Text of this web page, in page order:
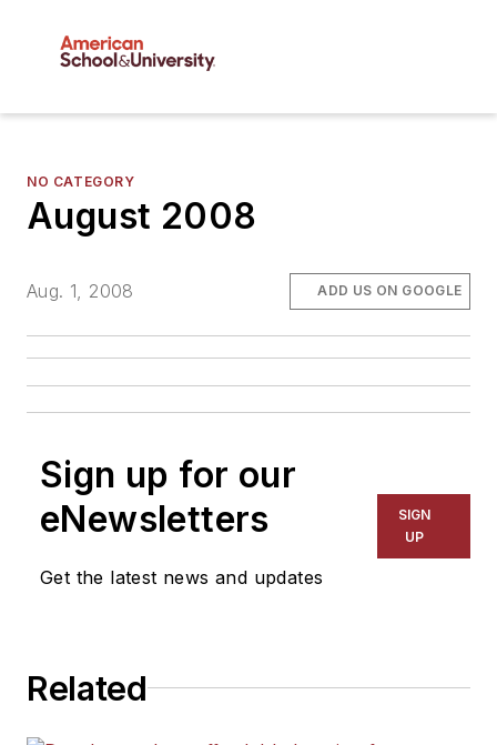
NO CATEGORY
August 2008
Aug. 1, 2008 ADD US ON GOOGLE
Sign up for our
eNewsletters
Get the latest news and updates
SIGN
UP
Related